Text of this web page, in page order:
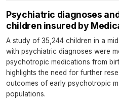
Psychiatric diagnoses
children insured by
A study of 35,244 children in a
with psychiatric diagnoses were
psychotropic medications from
highlights the need for further
outcomes of early psychotropic
populations.